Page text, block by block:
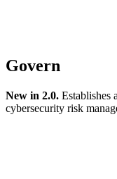
Govern
New in 2.0. Establishes
cybersecurity risk